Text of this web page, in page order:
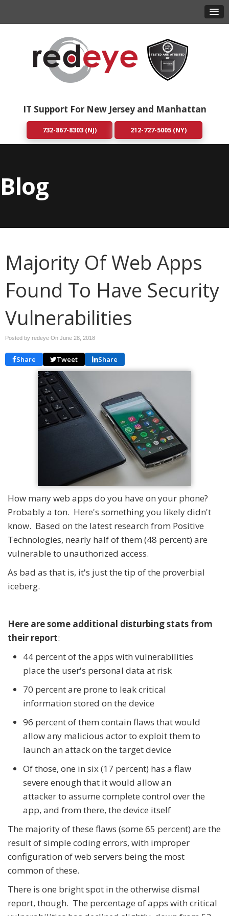
IT Support For New Jersey and Manhattan
732-867-8303 (NJ) 212-727-5005 (NY)
Blog
Majority Of Web Apps
Found To Have Security
Vulnerabilities
Posted by redeye On June 28, 2018
Share Tweet Share
How many web apps do you have on your phone?
Probably a ton. Here's something you likely didn't
know. Based on the latest research from Positive
Technologies, nearly half of them (48 percent) are
vulnerable to unauthorized access.
As bad as that is, it's just the tip of the proverbial
iceberg.
Here are some additional disturbing stats from
their report:
44 percent of the apps with vulnerabilities
place the user's personal data at risk
70 percent are prone to leak critical
information stored on the device
96 percent of them contain flaws that would
allow any malicious actor to exploit them to
launch an attack on the target device
Of those, one in six (17 percent) has a flaw
severe enough that it would allow an
attacker to assume complete control over the
app, and from there, the device itself
The majority of these flaws (some 65 percent) are the
result of simple coding errors, with improper
configuration of web servers being the most
common of these.
There is one bright spot in the otherwise dismal
report, though. The percentage of apps with critical